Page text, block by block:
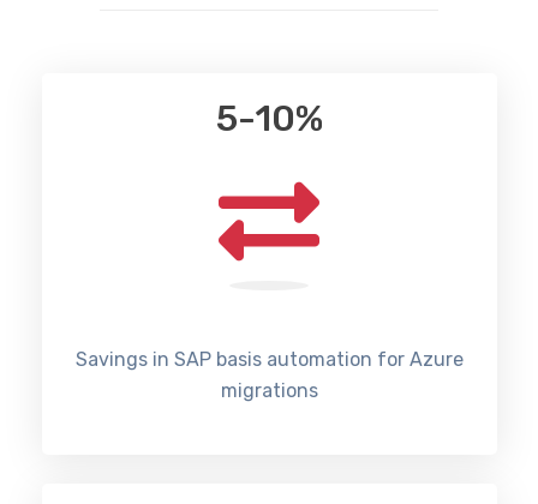
5-10%
Savings in SAP basis automation for Azure
migrations